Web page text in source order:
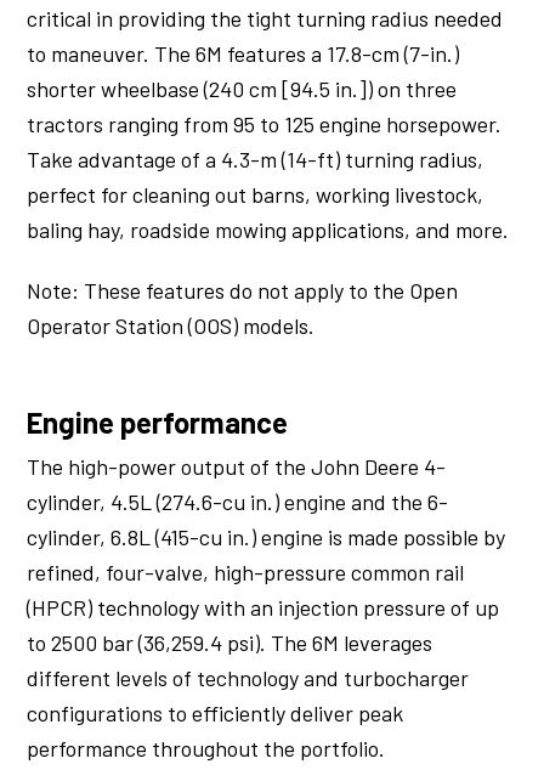
critical in providing the tight turning radius needed
to maneuver. The 6M features a 17.8-cm (7-in.)
shorter wheelbase (240 cm [94.5 in.]) on three
tractors ranging from 95 to 125 engine horsepower.
Take advantage of a 4.3-m (14-ft) turning radius,
perfect for cleaning out barns, working livestock,
baling hay, roadside mowing applications, and more.
Note: These features do not apply to the Open
Operator Station (OOS) models.
Engine performance
The high-power output of the John Deere 4-
cylinder, 4.5L (274.6-cu in.) engine and the 6-
cylinder, 6.8L (415-cu in.) engine is made possible by
refined, four-valve, high-pressure common rail
(HPCR) technology with an injection pressure of up
to 2500 bar (36,259.4 psi). The 6M leverages
different levels of technology and turbocharger
configurations to efficiently deliver peak
performance throughout the portfolio.